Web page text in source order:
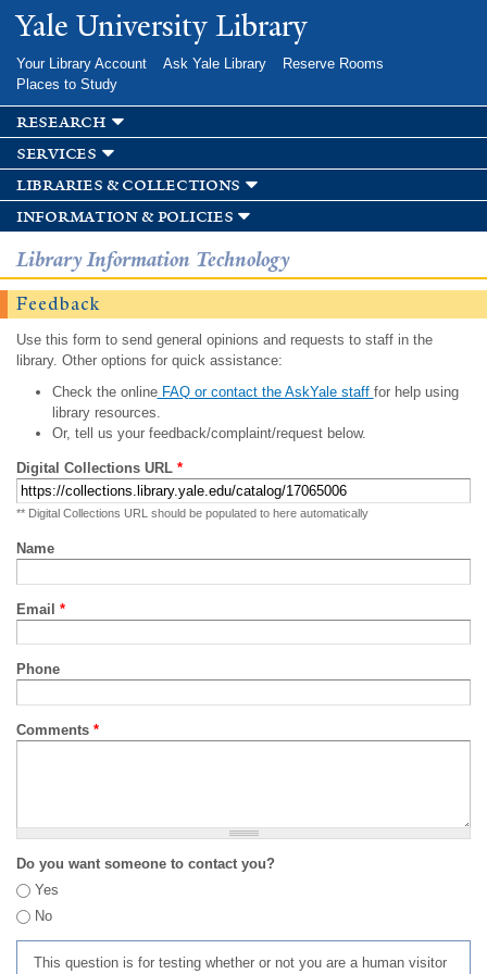
Skip to
main
Yale University Library
Your Library Account Ask Yale Library
Reserve Rooms
Places to Study
research
services
libraries & collections
information & policies
Library Information Technology
Feedback
Use this form to send general opinions and requests to staff in the
library. Other options for quick assistance:
Check the onlineFAQ or contact the AskYale staff for help using
library resources.
Or, tell us your feedback/complaint/request below.
Digital Collections URL *
** Digital Collections URL should be populated to here automatically
Name
Email *
Phone
Comments *
Do you want someone to contact you?
Yes
No
This question is for testing whether or not you are a human visitor